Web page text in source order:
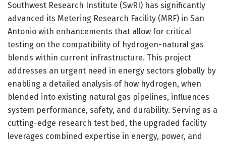
Southwest Research Institute (SwRI) has significantly
advanced its Metering Research Facility (MRF) in San
Antonio with enhancements that allow for critical
testing on the compatibility of hydrogen-natural gas
blends within current infrastructure. This project
addresses an urgent need in energy sectors globally by
enabling a detailed analysis of how hydrogen, when
blended into existing natural gas pipelines, influences
system performance, safety, and durability. Serving as a
cutting-edge research test bed, the upgraded facility
leverages combined expertise in energy, power, and